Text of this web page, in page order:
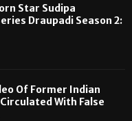
Star Sudipa
Draupadi Season 2:
Of Former Indian
With False